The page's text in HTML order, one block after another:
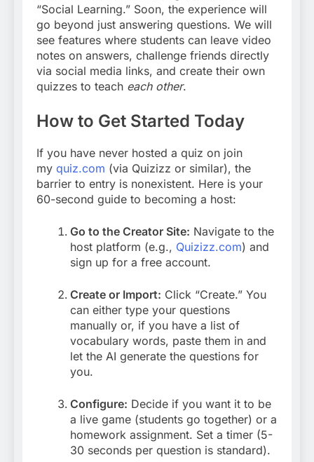
“Social Learning.” Soon, the experience will
go beyond just answering questions. We will
see features where students can leave video
notes on answers, challenge friends directly
via social media links, and create their own
quizzes to teach each other.
How to Get Started Today
If you have never hosted a quiz on join
my quiz.com (via Quizizz or similar), the
barrier to entry is nonexistent. Here is your
60-second guide to becoming a host:
Go to the Creator Site: Navigate to the
host platform (e.g., Quizizz.com) and
sign up for a free account.
Create or Import: Click “Create.” You
can either type your questions
manually or, if you have a list of
vocabulary words, paste them in and
let the AI generate the questions for
you.
Configure: Decide if you want it to be
a live game (students go together) or a
homework assignment. Set a timer (5-
30 seconds per question is standard).